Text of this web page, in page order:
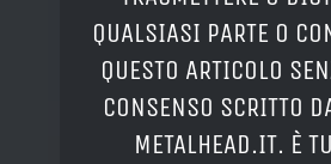
QUALSIASI PARTE O
QUESTO ARTICOLO
CONSENSO SCRITTO
METALHEAD.IT. È